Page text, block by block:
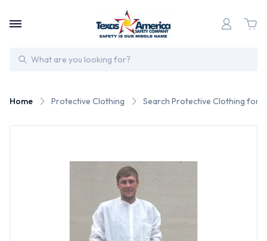
Search
Home Protective Clothing Search Protective Clothing for